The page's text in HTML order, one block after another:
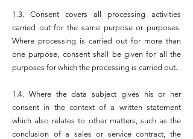
1.3. Consent covers all processing activities
carried out for the same purpose or purposes.
Where processing is carried out for more than
one purpose, consent shall be given for all the
purposes for which the processing is carried out.
1.4. Where the data subject gives his or her
consent in the context of a written statement
which also relates to other matters, such as the
conclusion of a sales or service contract, the